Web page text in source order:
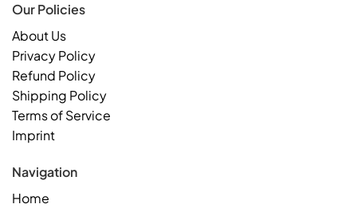
Our Policies
About Us
Privacy Policy
Refund Policy
Shipping Policy
Terms of Service
Imprint
Navigation
Home